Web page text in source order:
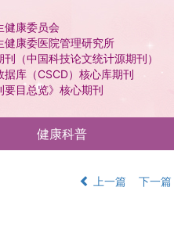
健康委员会
健康委医院管理研究所
（中国科技论文统计源期刊）
据库（CSCD）核心库期刊
要目总览》核心期刊
健康科普
上一篇 下一篇